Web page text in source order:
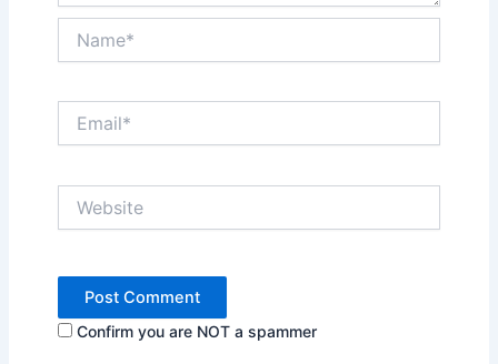
Confirm you are NOT a spammer